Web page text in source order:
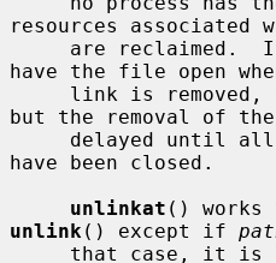
resources
have the file open
but the removal of
have been closed.
unlinkat
unlink () except if